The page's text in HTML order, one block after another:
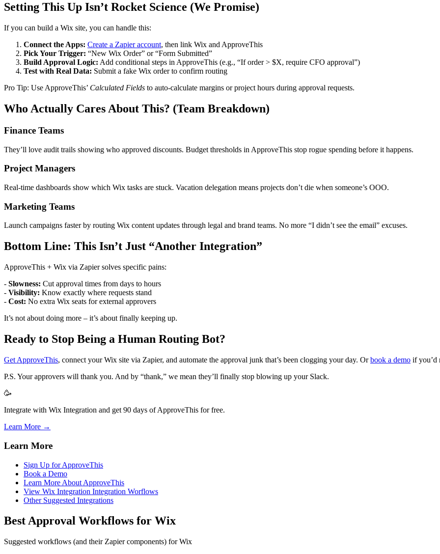
Setting This Up Isn’t Rocket Science (We Promise)
If you can build a Wix site, you can handle this:
Connect the Apps: Create a Zapier account, then link Wix and ApproveThis
Pick Your Trigger: “New Wix Order” or “Form Submitted”
Build Approval Logic: Add conditional steps in ApproveThis (e.g., “If order > $X, require CFO approval”)
Test with Real Data: Submit a fake Wix order to confirm routing
Pro Tip: Use ApproveThis’ Calculated Fields to auto-calculate margins or project hours during approval requests.
Who Actually Cares About This? (Team Breakdown)
Finance Teams
They’ll love audit trails showing who approved discounts. Budget thresholds in ApproveThis stop rogue spending before it happens.
Project Managers
Real-time dashboards show which Wix tasks are stuck. Vacation delegation means projects don’t die when someone’s OOO.
Marketing Teams
Launch campaigns faster by routing Wix content updates through legal and brand teams. No more “I didn’t see the email” excuses.
Bottom Line: This Isn’t Just “Another Integration”
ApproveThis + Wix via Zapier solves specific pains:
- Slowness: Cut approval times from days to hours
- Visibility: Know exactly where requests stand
- Cost: No extra Wix seats for external approvers
It’s not about doing more – it’s about finally keeping up.
Ready to Stop Being a Human Routing Bot?
Get ApproveThis, connect your Wix site via Zapier, and automate the approval junk that’s been clogging your day. Orbook a demo if you’d
P.S. Your approvers will thank you. And by “thank,” we mean they’ll finally stop blowing up your Slack.
🥳
Integrate with Wix Integration and get 90 days of ApproveThis for free.
Learn More →
Learn More
Sign Up for ApproveThis
Book a Demo
Learn More About ApproveThis
View Wix Integration Integration Worflows
Other Suggested Integrations
Best Approval Workflows for Wix
Suggested workflows (and their Zapier components) for Wix